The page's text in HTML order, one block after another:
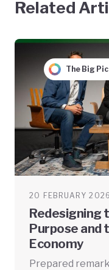
Related
The Big
20 FEBRUARY 2026
Redesigning
Purpose and
Economy
Prepared